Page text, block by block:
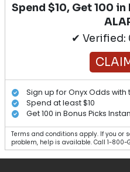
Spend $10, Get 100
✔
Sign up for Onyx Odds with
Spend at least $10
Get 100 in Bonus Picks
Terms and conditions apply. If you or
problem, help is available. Call 1-800-